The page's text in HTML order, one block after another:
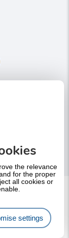
website
the relevance
for the proper
all cookies or
settings